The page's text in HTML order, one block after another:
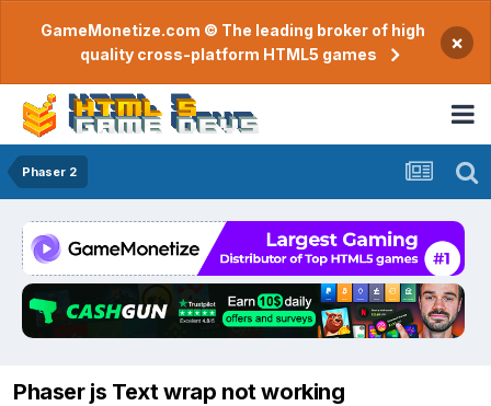
GameMonetize.com © The leading broker of high
quality cross-platform HTML5 games
×
Phaser 2
Phaser js Text wrap not working